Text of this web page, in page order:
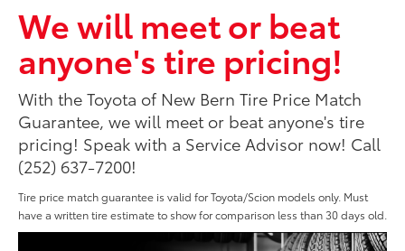
We will meet or beat
anyone's tire pricing!
With the Toyota of New Bern Tire Price Match
Guarantee, we will meet or beat anyone's tire
pricing! Speak with a Service Advisor now! Call
(252) 637-7200!
Tire price match guarantee is valid for Toyota/Scion models only. Must
have a written tire estimate to show for comparison less than 30 days old.